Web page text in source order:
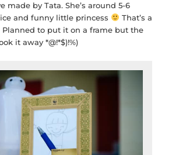
made by Tata. She’s around 5-6
and funny little princess
That’s a
Planned to put it on a frame but the
it away *@!*$)!%)